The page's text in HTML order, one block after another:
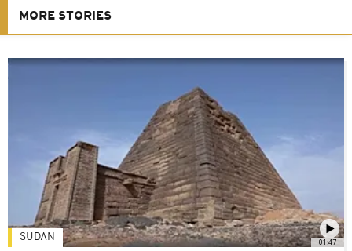
MORE STORIES
01:47
SUDAN